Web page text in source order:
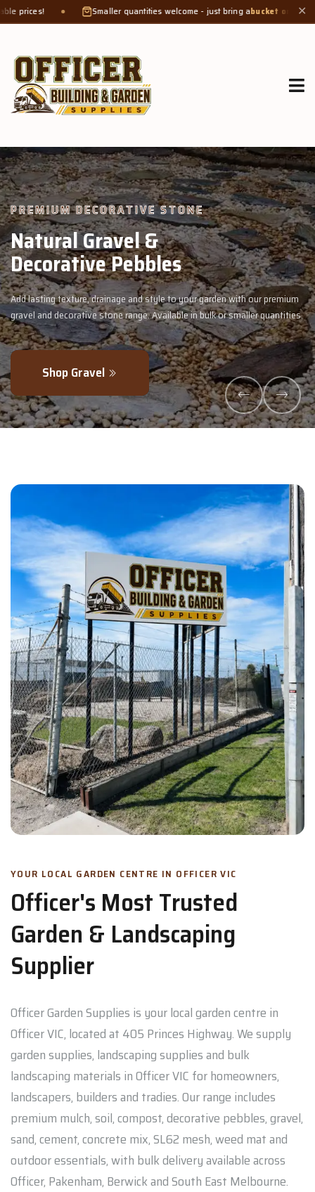
Smaller quantities welcome - just bring abucket or tub. Product weight ✕
with our premium
or smaller quantities.
GROW MORE, NATURALLY
Organic Compost &
Veggie Mix
Feed your garden with our rich organic compost
- perfectly blended to boost soil health and
Explore Products
YOUR LOCAL GARDEN CENTRE IN OFFICER VIC
Officer's Most Trusted
Garden & Landscaping
Supplier
Officer Garden Supplies is your local garden centre in
Officer VIC, located at 405 Princes Highway. We supply
garden supplies, landscaping supplies and bulk
landscaping materials in Officer VIC for homeowners,
landscapers, builders and tradies. Our range includes
premium mulch, soil, compost, decorative pebbles, gravel,
sand, cement, concrete mix, SL62 mesh, weed mat and
outdoor essentials, with bulk delivery available across
Officer, Pakenham, Berwick and South East Melbourne.